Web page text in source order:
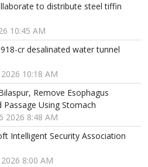
to distribute steel tiffin
10:45 AM
cr desalinated water tunnel
10:18 AM
Remove Esophagus
Using Stomach
2026 8:48 AM
Intelligent Security Association
8:00 AM